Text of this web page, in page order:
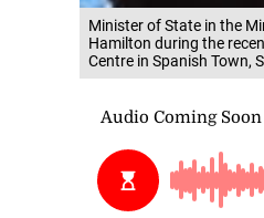
Minister of State in the
Hamilton during the
Centre in Spanish Town,